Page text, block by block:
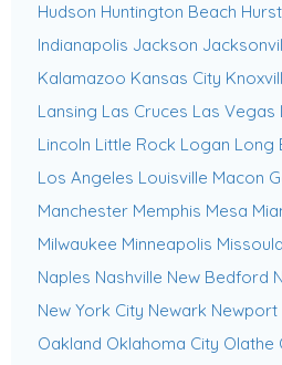
Hudson Huntington Beach Hurst
Indianapolis Jackson
Kalamazoo Kansas City
Lansing Las Cruces Las Vegas
Lincoln Little Rock Logan Long
Los Angeles Louisville Macon
Manchester Memphis Mesa
Milwaukee Minneapolis Missoula
Naples Nashville New Bedford
New York City Newark Newport
Oakland Oklahoma City Olathe